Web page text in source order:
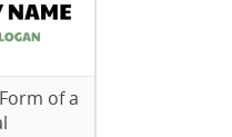
of a